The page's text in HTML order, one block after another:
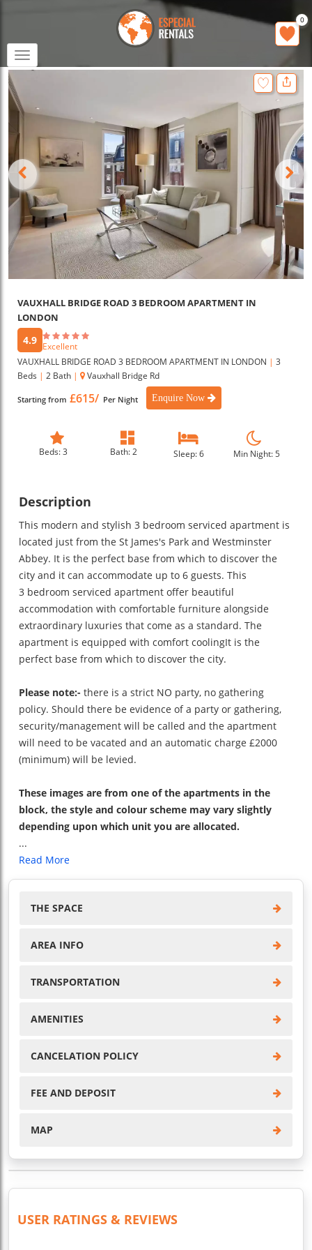
Toggle
navigation
0
VAUXHALL BRIDGE ROAD 3 BEDROOM APARTMENT IN
LONDON
4.9 Excellent
VAUXHALL BRIDGE ROAD 3 BEDROOM APARTMENT IN LONDON | 3
Beds | 2 Bath | Vauxhall Bridge Rd
Starting from £615/ Per Night Enquire Now
Beds: 3 Bath: 2 Sleep: 6 Min Night: 5
Description
This modern and stylish 3 bedroom serviced apartment is
located just from the St James's Park and Westminster
Abbey. It is the perfect base from which to discover the
city and it can accommodate up to 6 guests. This
3 bedroom serviced apartment offer beautiful
accommodation with comfortable furniture alongside
extraordinary luxuries that come as a standard. The
apartment is equipped with comfort coolingIt is the
perfect base from which to discover the city.
Please note:- there is a strict NO party, no gathering
policy. Should there be evidence of a party or gathering,
security/management will be called and the apartment
will need to be vacated and an automatic charge £2000
(minimum) will be levied.
These images are from one of the apartments in the
block, the style and colour scheme may vary slightly
depending upon which unit you are allocated.
...
Read More
THE SPACE
AREA INFO
TRANSPORTATION
AMENITIES
CANCELATION POLICY
FEE AND DEPOSIT
MAP
USER RATINGS & REVIEWS